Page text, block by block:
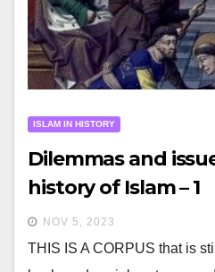
ISLAM IN HISTORY
Dilemmas and
history of Islam – 1
NOV 5, 2023
THIS IS A CORPUS that is